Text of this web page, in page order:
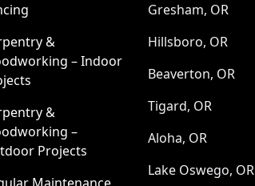
&
– Indoor
&
–
Projects
Gresham, OR
Hillsboro, OR
Beaverton, OR
Tigard, OR
Aloha, OR
Lake Oswego, OR